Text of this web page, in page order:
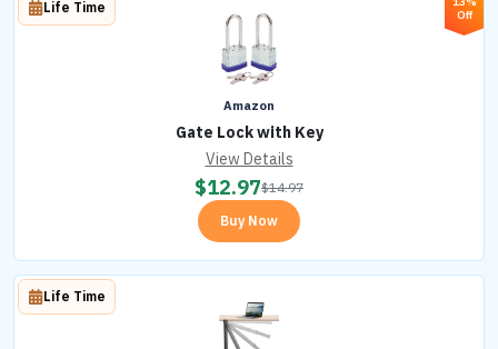
Off
Amazon
Gate Lock with Key
Life Time
View Details
$12.97$14.97
Buy Now
Life Time